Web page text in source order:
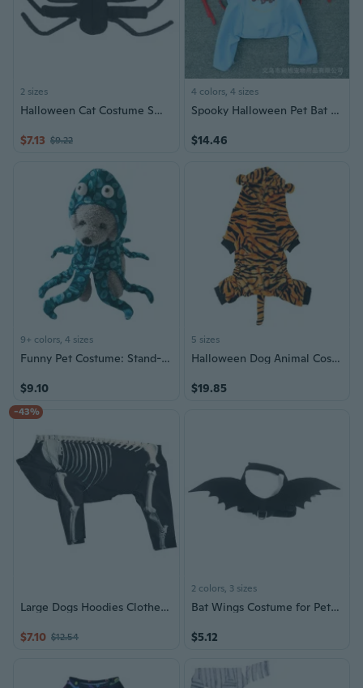
2 sizes
Halloween Cat Costume Small Medium Dogs Spider Clothing Photoshooting Props Party Costume Spider Outfit Pet Accessories
$7.13 $9.22
4 colors, 4 sizes
Spooky Halloween Pet Bat Costume | Stand-Up Wings for Cats & Dogs
$14.46
9+ colors, 4 sizes
Funny Pet Costume: Stand-Up Dog & Cat Outfit for Halloween and Christmas
$9.10
5 sizes
Halloween Dog Animal Costume Masquerades Pet Costume Photo Outfit for Birthday
$19.85
-43%
Large Dogs Hoodies Clothes 4Legs Sweatershirt Halloweens Dog Wear Skeletons Costume
$7.10 $12.54
2 colors, 3 sizes
Bat Wings Costume for Pets - Halloween Transformative Accessory for Cats and Small Dogs
$5.12